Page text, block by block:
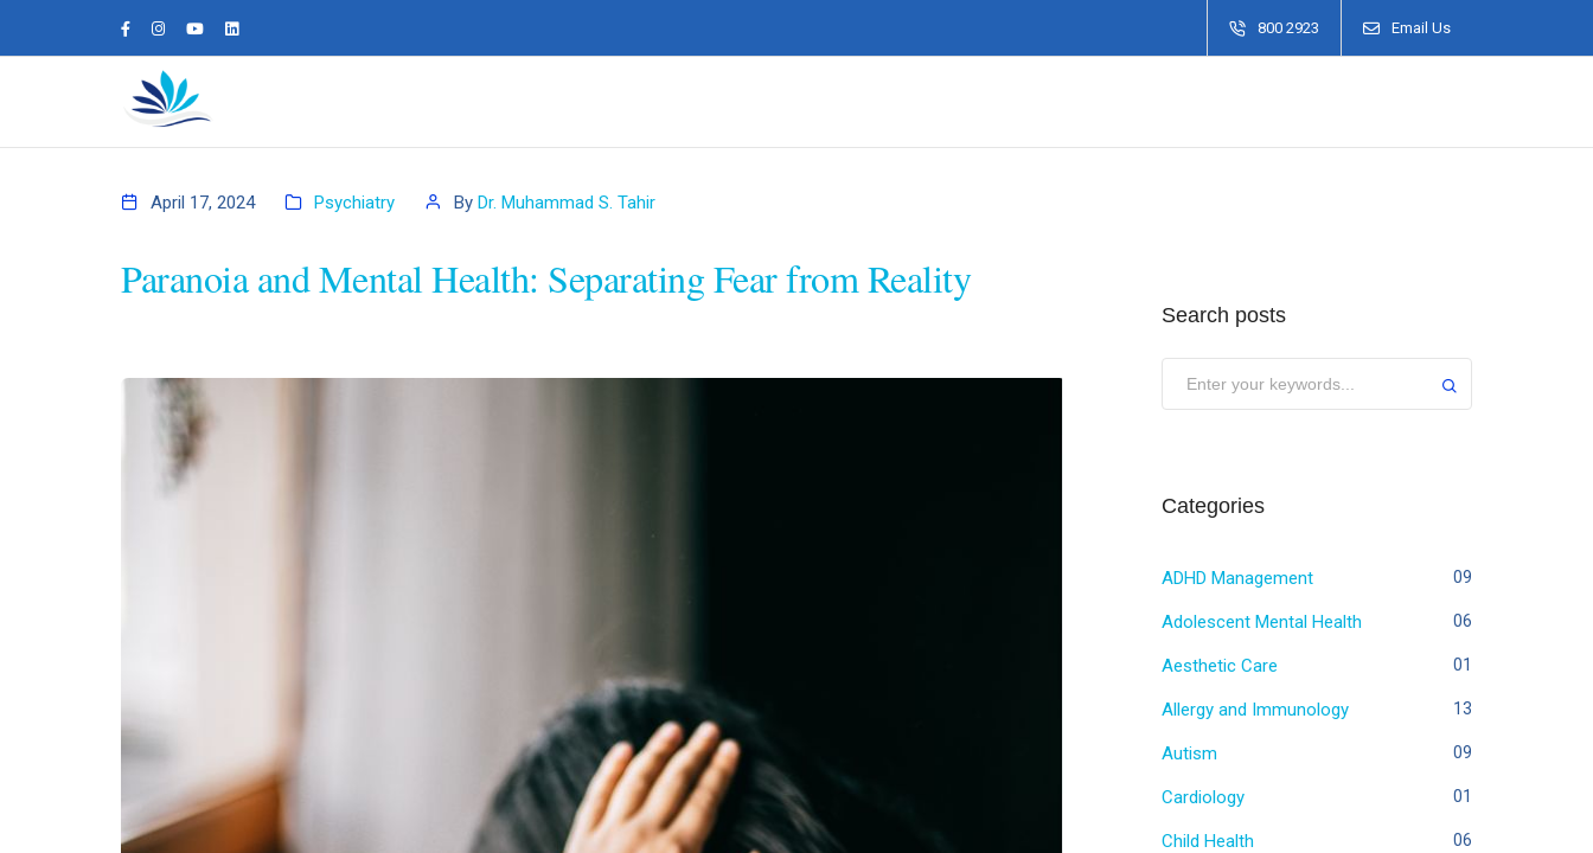
800 2923 Email Us
April 17, 2024 Psychiatry By Dr. Muhammad S. Tahir
Paranoia and Mental Health: Separating Fear from Reality
Search posts
Categories
ADHD Management 09
Adolescent Mental Health 06
Aesthetic Care 01
Allergy and Immunology 13
Autism 09
Cardiology 01
Child Health 06